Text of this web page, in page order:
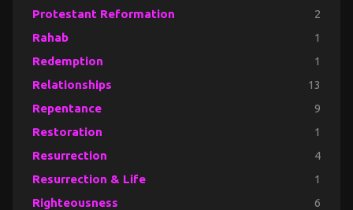
Protestant Reformation 2
Rahab 1
Redemption 1
Relationships 13
Repentance 9
Restoration 1
Resurrection 4
Resurrection & Life 1
Righteousness 6